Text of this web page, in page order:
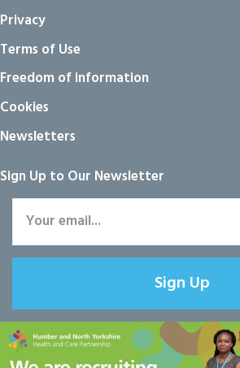
Privacy
Terms of Use
Freedom of information
Cookies
Newsletters
Sign Up to Our Newsletter
Sign Up